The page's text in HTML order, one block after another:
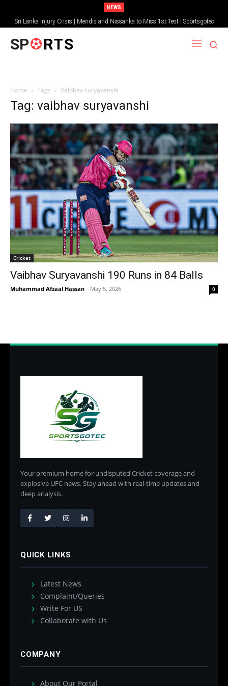
NEWS
Sri Lanka Injury Crisis | Mendis and Nissanka to Miss 1st Test | Sportsgotec
SP RTS
Home Tags Vaibhav suryavanshi
Tag: vaibhav suryavanshi
Cricket
Vaibhav Suryavanshi 190 Runs in 84 Balls
Muhammad Afzaal Hassan - May 5, 2026 0
Your premium home for undisputed Cricket coverage and
explosive UFC news. Stay ahead with real-time updates and
deep analysis.
QUICK LINKS
Latest News
Complaint/Queries
Write For US
Collaborate with Us
COMPANY
About Our Portal